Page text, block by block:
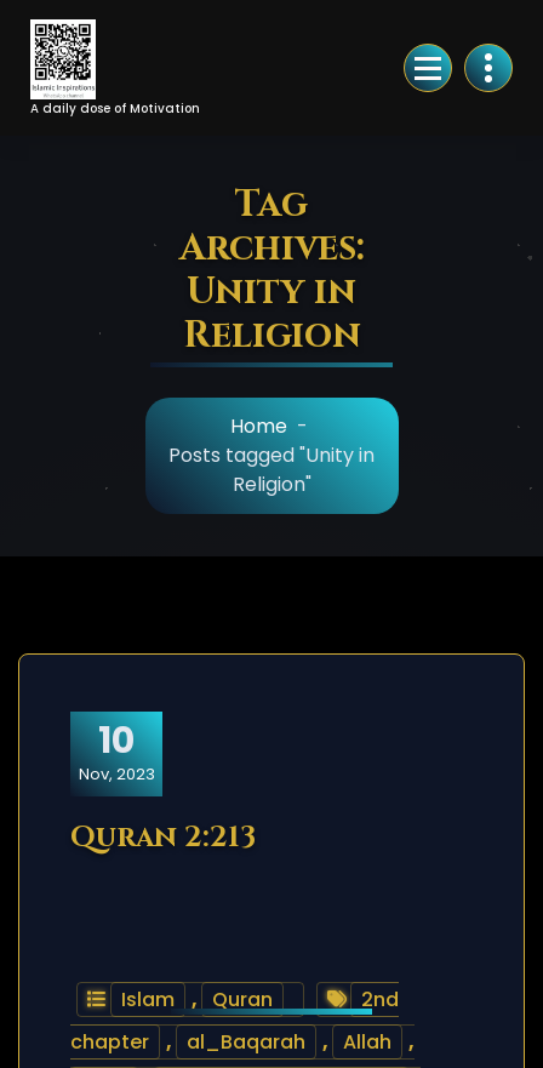
Skip
Content
A daily dose of Motivation
Tag
Archives:
Unity in
Religion
Home -
Posts tagged "Unity in
Religion"
10
Nov, 2023
Quran 2:213
Islam , Quran
2nd
chapter
, al_Baqarah , Allah
,